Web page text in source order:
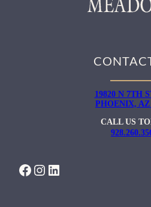
19820 N 7TH
PHOENIX, AZ
CALL US
FACEBOOK INSTAGRAM LINKEDIN